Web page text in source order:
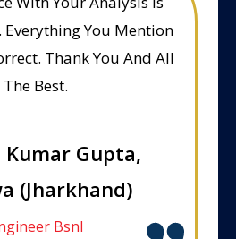
You Mention
Thank You And All
The Best.
Kumar Gupta,
(Jharkhand)
Bsnl